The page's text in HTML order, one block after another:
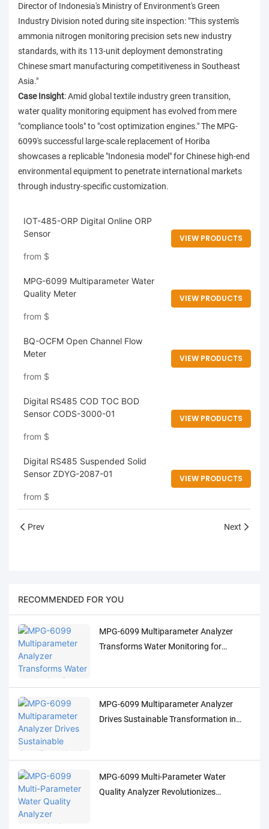
Director of Indonesia's Ministry of Environment's Green
Industry Division noted during site inspection: "This system's
ammonia nitrogen monitoring precision sets new industry
standards, with its 113-unit deployment demonstrating
Chinese smart manufacturing competitiveness in Southeast
Asia."
Case Insight: Amid global textile industry green transition,
water quality monitoring equipment has evolved from mere
"compliance tools" to "cost optimization engines." The MPG-
6099's successful large-scale replacement of Horiba
showcases a replicable "Indonesia model" for Chinese high-end
environmental equipment to penetrate international markets
through industry-specific customization.
IOT-485-ORP Digital Online ORP
Sensor
from $
VIEW PRODUCTS
MPG-6099 Multiparameter Water
Quality Meter
from $
VIEW PRODUCTS
BQ-OCFM Open Channel Flow
Meter
from $
VIEW PRODUCTS
Digital RS485 COD TOC BOD
Sensor CODS-3000-01
from $
VIEW PRODUCTS
Digital RS485 Suspended Solid
Sensor ZDYG-2087-01
from $
VIEW PRODUCTS
Prev Next
RECOMMENDED FOR YOU
MPG-6099 Multiparameter Analyzer
Transforms Water Monitoring for
MPG-6099 Multiparameter Analyzer
Drives Sustainable Transformation in
MPG-6099 Multi-Parameter Water
Quality Analyzer Revolutionizes